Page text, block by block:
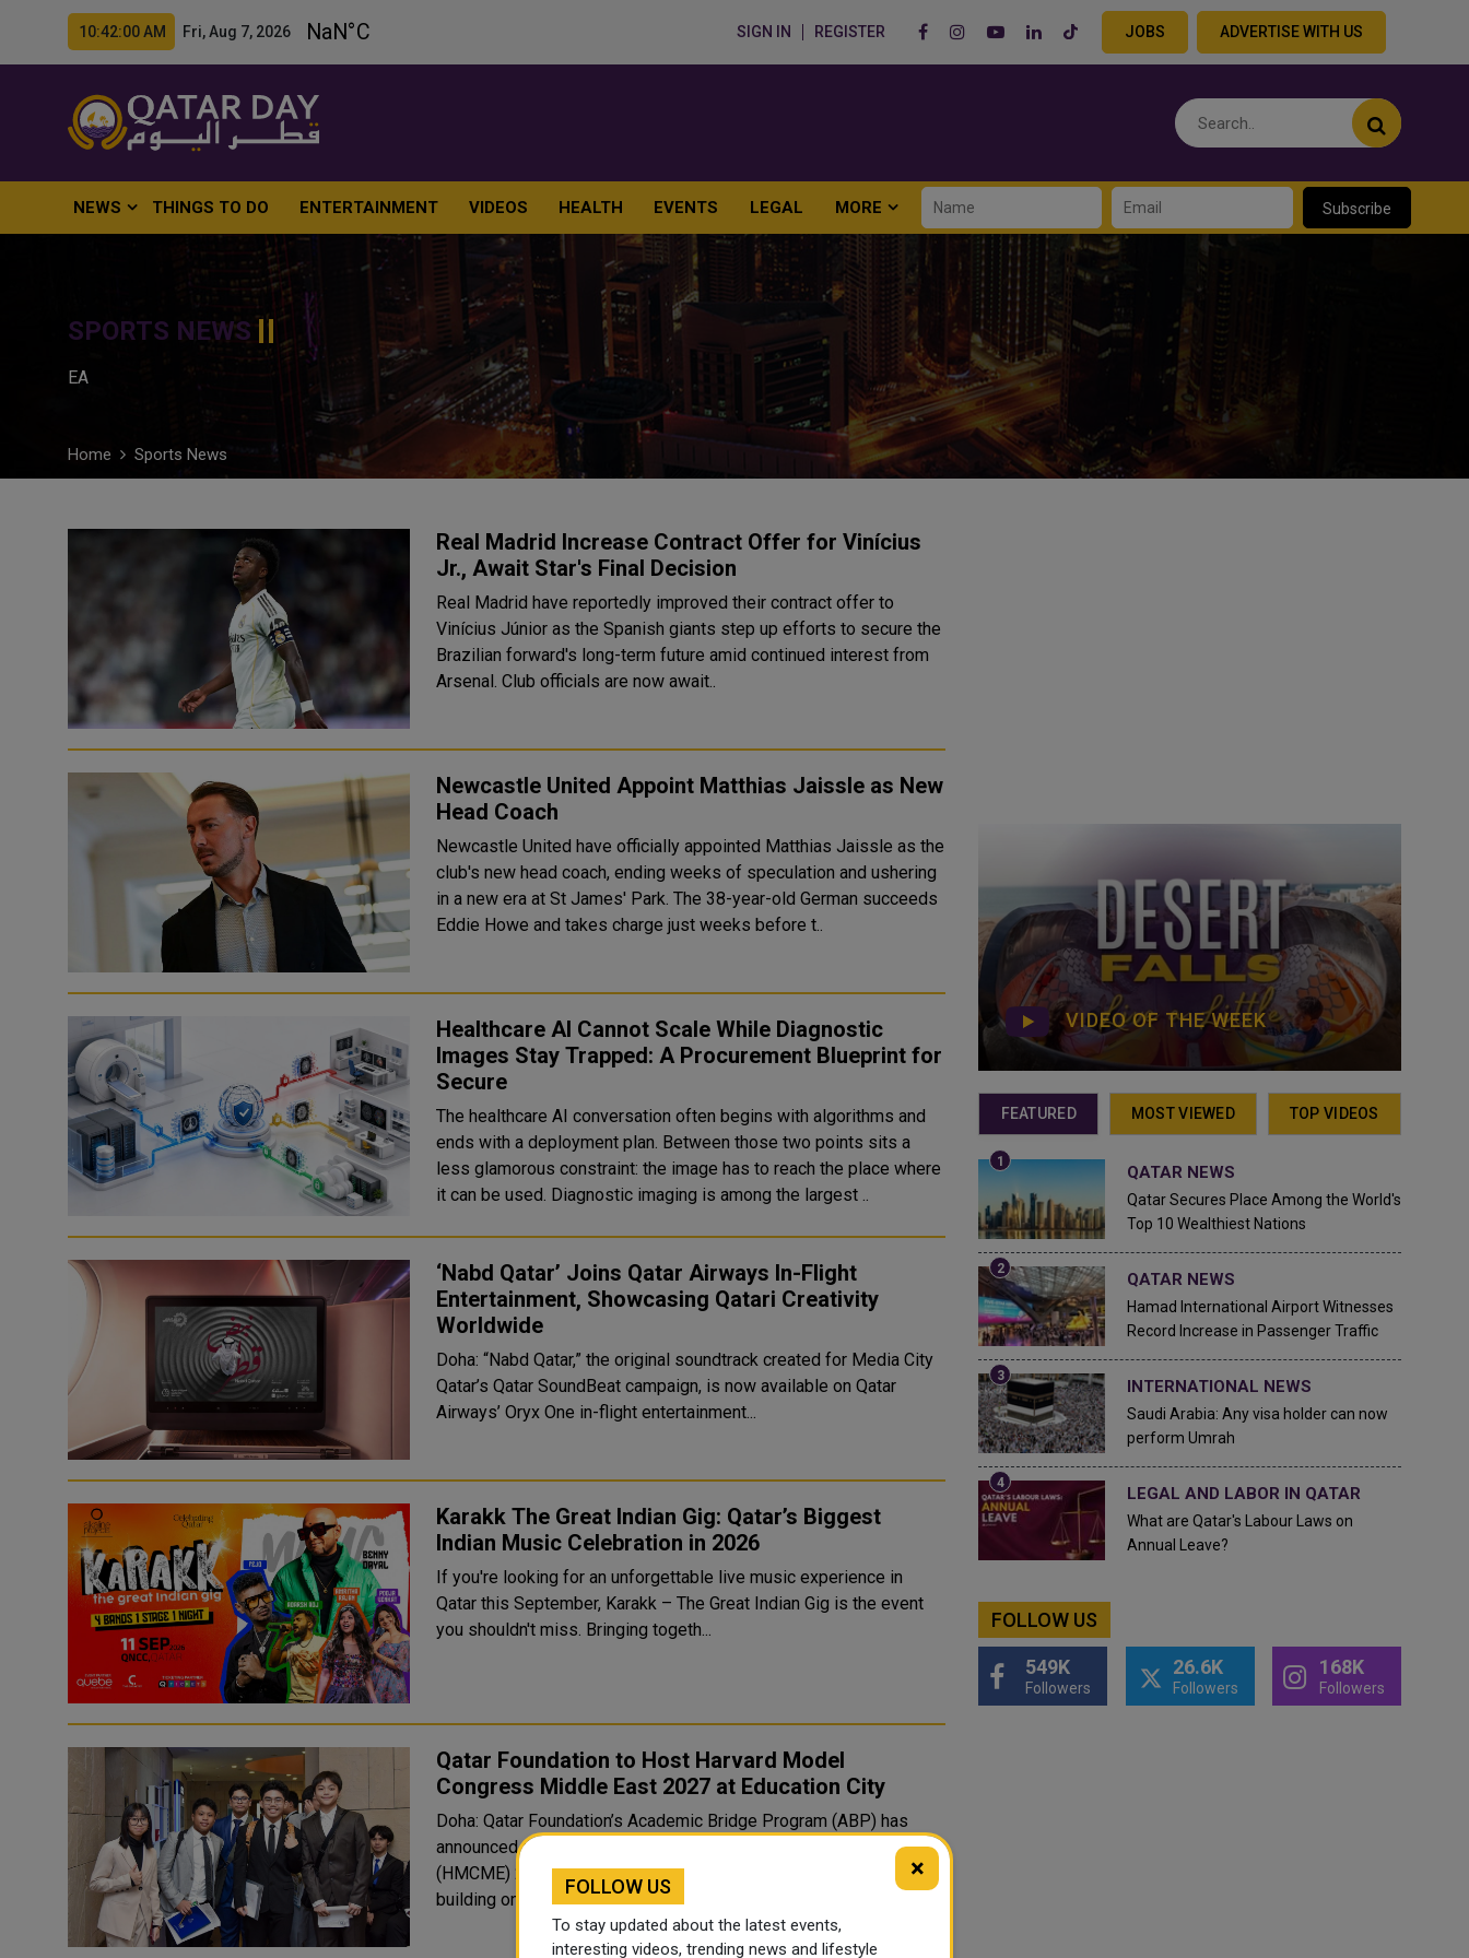
10:42:01 AM Fri, Aug 7, 2026 SIGN IN REGISTER JOBS ADVERTISE WITH US
NEWS THINGS TO DO ENTERTAINMENT VIDEOS HEALTH EVENTS LEGAL MORE Subscribe
SPORTS NEWS
EA
Home Sports News
Real Madrid Increase Contract Offer for Vinícius
Jr., Await Star's Final Decision
Real Madrid have reportedly improved their contract offer to
Vinícius Júnior as the Spanish giants step up efforts to secure the
Brazilian forward's long-term future amid continued interest from
Arsenal. Club officials are now await..
Newcastle United Appoint Matthias Jaissle as New
Head Coach
Newcastle United have officially appointed Matthias Jaissle as the
club's new head coach, ending weeks of speculation and ushering
in a new era at St James' Park. The 38-year-old German succeeds
Eddie Howe and takes charge just weeks before t..
Healthcare AI Cannot Scale While Diagnostic
Images Stay Trapped: A Procurement Blueprint for
Secure
The healthcare AI conversation often begins with algorithms and
ends with a deployment plan. Between those two points sits a
less glamorous constraint: the image has to reach the place where
it can be used. Diagnostic imaging is among the largest ..
‘Nabd Qatar’ Joins Qatar Airways In-Flight
Entertainment, Showcasing Qatari Creativity
Worldwide
Doha: “Nabd Qatar,” the original soundtrack created for Media City
Qatar’s Qatar SoundBeat campaign, is now available on Qatar
Airways’ Oryx One in-flight entertainment...
Karakk The Great Indian Gig: Qatar’s Biggest
Indian Music Celebration in 2026
If you're looking for an unforgettable live music experience in
Qatar this September, Karakk – The Great Indian Gig is the event
you shouldn't miss. Bringing togeth...
Qatar Foundation to Host Harvard Model
Congress Middle East 2027 at Education City
Doha: Qatar Foundation’s Academic Bridge Program (ABP) has
announced that it will host Harvard Model Congress Middle East
(HMCME) 2027 from January 14 to 16, 2027, at Education City,
building on the succ...
VIDEO OF THE WEEK
FEATURED MOST VIEWED TOP VIDEOS
QATAR NEWS
Qatar Secures Place Among the World's
Top 10 Wealthiest Nations
QATAR NEWS
Hamad International Airport Witnesses
Record Increase in Passenger Traffic
INTERNATIONAL NEWS
Saudi Arabia: Any visa holder can now
perform Umrah
LEGAL AND LABOR IN QATAR
What are Qatar's Labour Laws on
Annual Leave?
FOLLOW US
549K
Followers
26.6K
Followers
168K
Followers
×
FOLLOW US
To stay updated about the latest events,
interesting videos, trending news and lifestyle